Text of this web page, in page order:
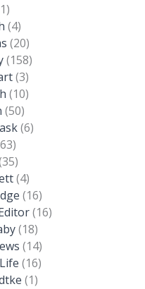
(4)
(20)
(158)
(3)
(10)
(50)
(6)
(4)
(16)
(16)
(18)
(14)
(16)
(1)